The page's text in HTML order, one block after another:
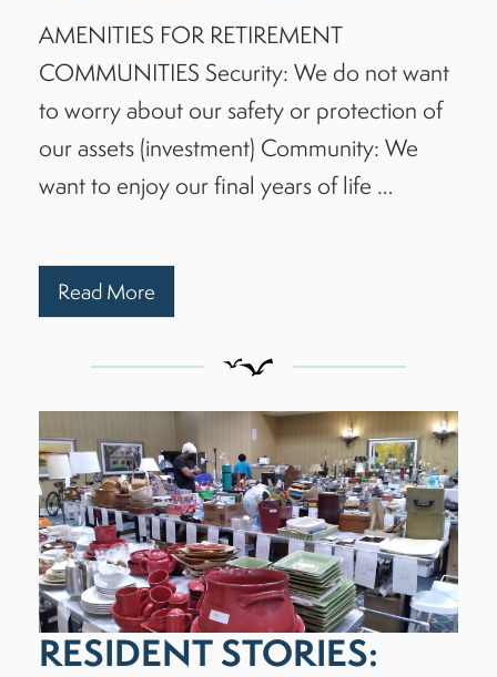
AMENITIES FOR RETIREMENT
COMMUNITIES Security: We do not want
to worry about our safety or protection of
our assets (investment) Community: We
want to enjoy our final years of life …
Read More
RESIDENT STORIES: